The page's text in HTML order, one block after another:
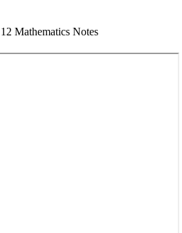
Mathematics Notes